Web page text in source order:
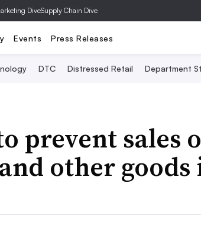
DiveSupply Chain Dive
Events Press Releases
DTC Distressed Retail Department
prevent sales
other goods